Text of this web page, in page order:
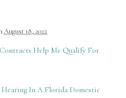
August 18, 2022
Help Me Qualify For
In A Florida Domestic